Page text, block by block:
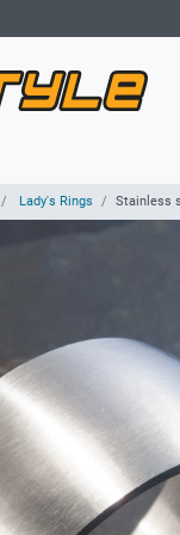
Lady's Rings Stainless